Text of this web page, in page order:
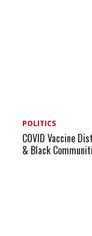
POLITICS
COVID Vaccine
& Black